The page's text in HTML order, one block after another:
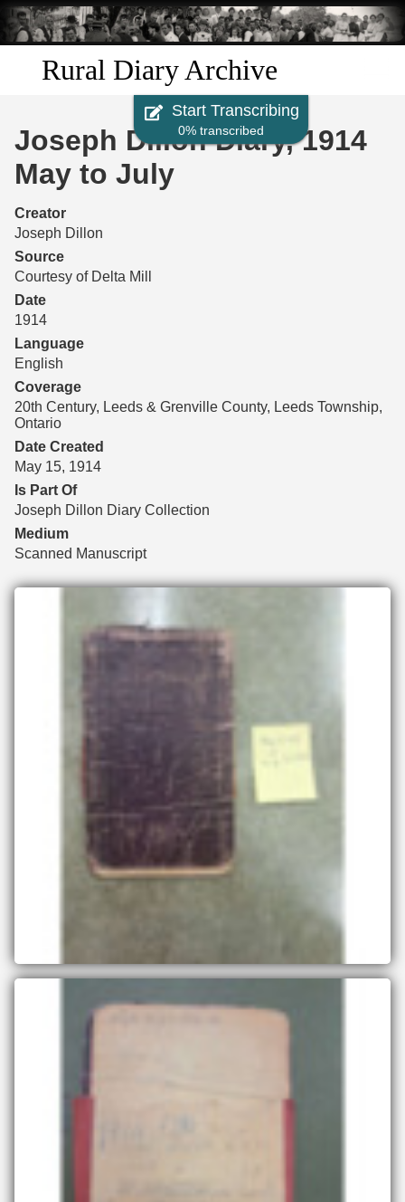
Skip to
main
content
Rural Diary Archive
Discover
Search
Transcribe
Start Transcribing
Start Transcribing
0% transcribed
Joseph Dillon Diary, 1914
May to July
Creator
Joseph Dillon
Source
Courtesy of Delta Mill
Date
1914
Language
English
Coverage
20th Century, Leeds & Grenville County, Leeds Township,
Ontario
Date Created
May 15, 1914
Is Part Of
Joseph Dillon Diary Collection
Medium
Scanned Manuscript
Files